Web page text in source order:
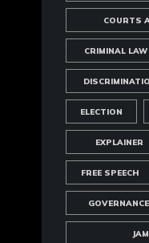
COURTS
CRIMINAL LAW
ELECTION
EXPLAINER
FREE SPEECH
GOVERNANCE